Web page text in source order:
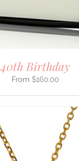
40th Birthday
$160.00